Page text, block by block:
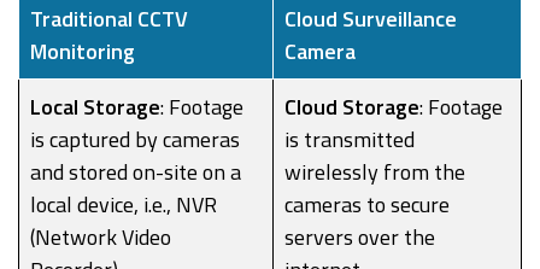
Traditional CCTV
Monitoring
Cloud Surveillance
Camera
Local Storage: Footage
is captured by cameras
and stored on-site on a
local device, i.e., NVR
(Network Video
Cloud Storage: Footage
is transmitted
wirelessly from the
cameras to secure
servers over the